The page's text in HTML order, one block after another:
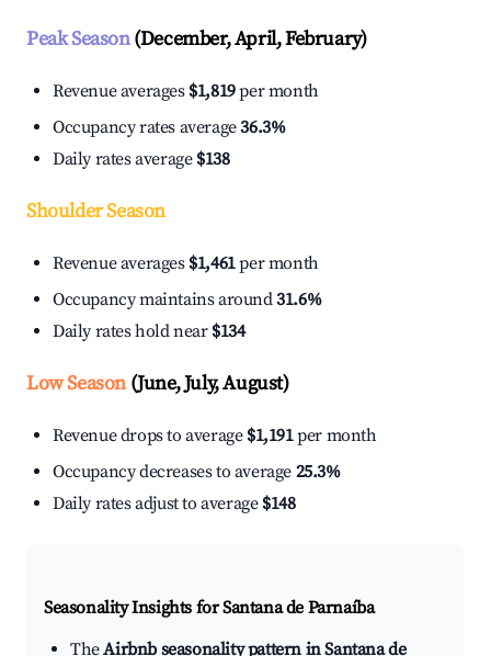
Peak Season(December, April, February)
Revenue averages $1,819per month
Occupancy rates average36.3%
Daily rates average $138
Shoulder Season
Revenue averages $1,461per month
Occupancy maintains around31.6%
Daily rates hold near $134
Low Season(June, July, August)
Revenue drops to average $1,191per month
Occupancy decreases to average 25.3%
Daily rates adjust to average $148
Seasonality Insights for Santana de Parnaíba
TheAirbnb seasonality pattern in Santana de